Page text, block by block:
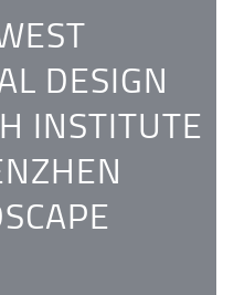
DESIGN
INSTITUTE